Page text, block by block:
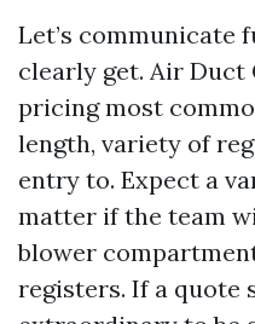
Let’s communicate
clearly get. Air Duct
pricing most
length, variety of
entry to. Expect a
matter if the team
blower
registers. If a quote